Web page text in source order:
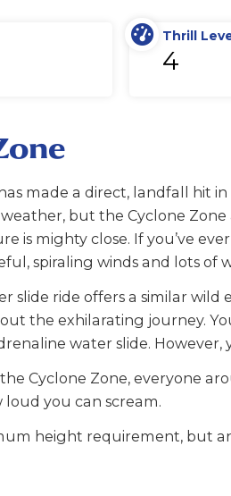
Thrill
4
made a direct, landfall hit
but the Cyclone
is mighty close. If you’ve
spiraling winds and lots of
slide ride offers a similar wild
the exhilarating journey.
water slide. However,
Cyclone Zone, everyone
loud you can scream.
height requirement, but